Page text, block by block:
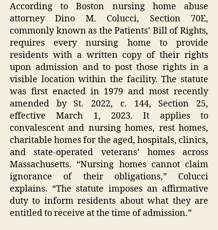
According to Boston nursing home abuse
attorney Dino M. Colucci, Section 70E,
commonly known as the Patients’ Bill of Rights,
requires every nursing home to provide
residents with a written copy of their rights
upon admission and to post those rights in a
visible location within the facility. The statute
was first enacted in 1979 and most recently
amended by St. 2022, c. 144, Section 25,
effective March 1, 2023. It applies to
convalescent and nursing homes, rest homes,
charitable homes for the aged, hospitals, clinics,
and state-operated veterans’ homes across
Massachusetts. “Nursing homes cannot claim
ignorance of their obligations,” Colucci
explains. “The statute imposes an affirmative
duty to inform residents about what they are
entitled to receive at the time of admission.”